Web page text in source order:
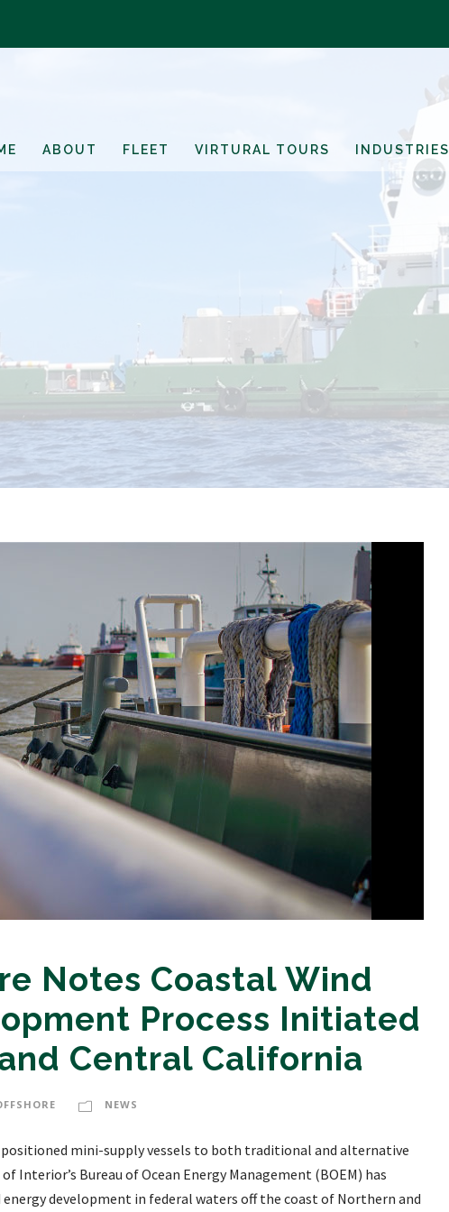
ABOUT FLEET VIRTURAL TOURS INDUSTRIES
Notes Coastal Wind
Process Initiated
Central California
NEWS
positioned mini-supply vessels to both traditional and alternative
Interior’s Bureau of Ocean Energy Management (BOEM) has
development in federal waters off the coast of Northern and